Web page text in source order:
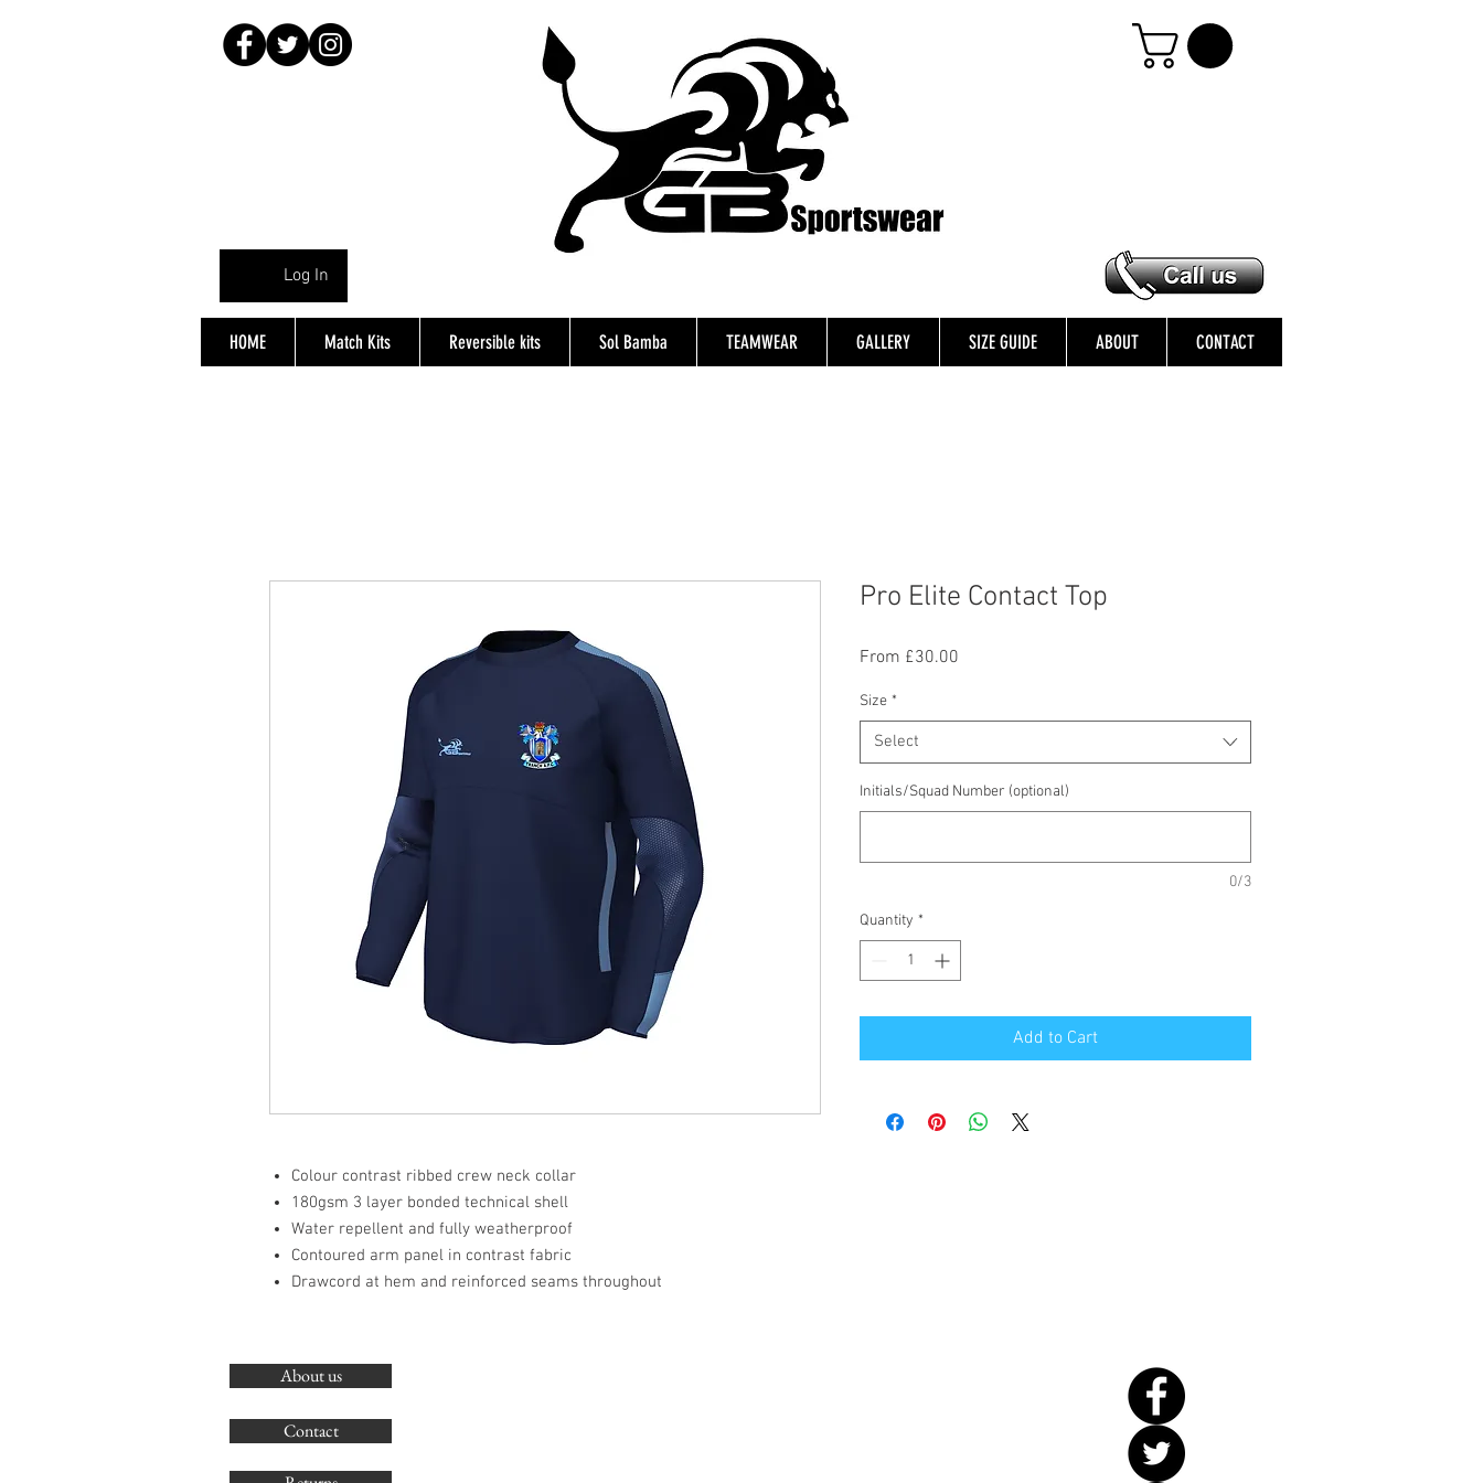
Log In
HOME Match Kits Reversible kits Sol Bamba TEAMWEAR GALLERY SIZE GUIDE ABOUT CONTACT
Colour contrast ribbed crew neck collar
180gsm 3 layer bonded technical shell
Water repellent and fully weatherproof
Contoured arm panel in contrast fabric
Drawcord at hem and reinforced seams throughout
Pro Elite Contact Top
From £30.00
Size *
Select
Initials/Squad Number (optional)
0/3
Quantity *
Add to Cart
About us
Contact